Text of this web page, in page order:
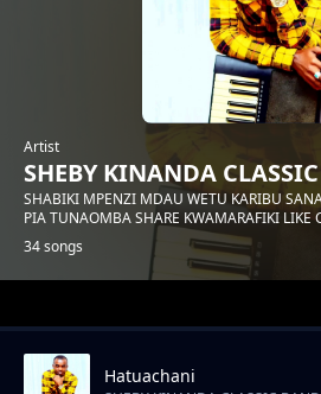
Artist
SHEBY KINANDA
SHABIKI MPENZI MDAU WETU KARIBU
PIA TUNAOMBA SHARE KWAMARAFIKI LIKE
34 songs
TrendingHatuachani